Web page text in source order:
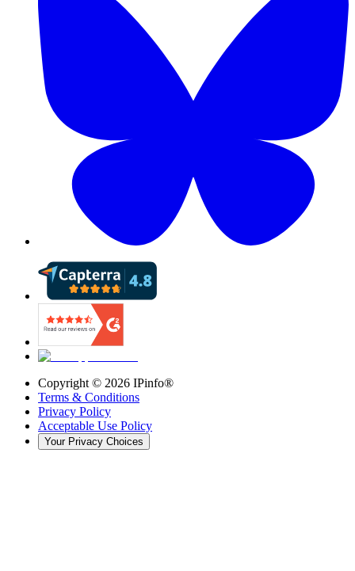
Copyright © 2026 IPinfo®
Terms & Conditions
Privacy Policy
Acceptable Use Policy
Your Privacy Choices